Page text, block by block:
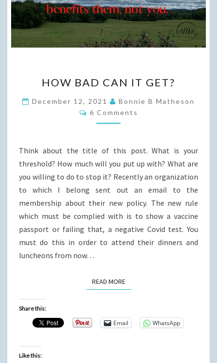
BAD
CAN
IT
GET?
HOW BAD CAN IT GET?
December 12, 2021
Bonnie B Matheson
Comments
6 Comments
Think about the title of this post. What is your
threshold? How much will you put up with? What are
you willing to do to stop it? Recently an organization
to which I belong sent out an email to the
membership about their new policy. The new rule
which must be complied with is to show a vaccine
passport or failing that, a negative Covid test. You
must do this in order to attend their dinners and
luncheons from now…
READ MOREREAD MORE
Share this:
Email WhatsApp
Like this: